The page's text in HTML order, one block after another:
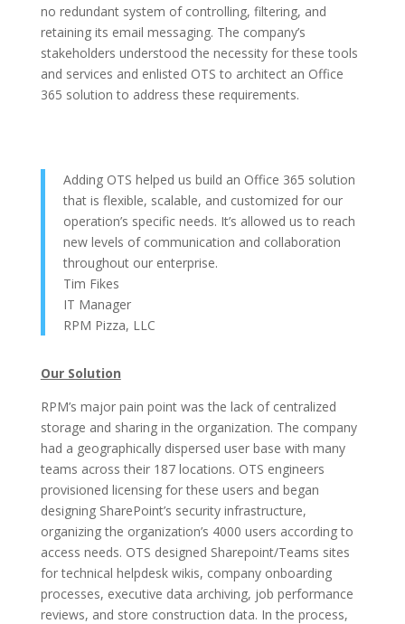
no redundant system of controlling, filtering, and
retaining its email messaging. The company’s
stakeholders understood the necessity for these tools
and services and enlisted OTS to architect an Office
365 solution to address these requirements.
Adding OTS helped us build an Office 365 solution
that is flexible, scalable, and customized for our
operation’s specific needs. It’s allowed us to reach
new levels of communication and collaboration
throughout our enterprise.
Tim Fikes
IT Manager
RPM Pizza, LLC
Our Solution
RPM’s major pain point was the lack of centralized
storage and sharing in the organization. The company
had a geographically dispersed user base with many
teams across their 187 locations. OTS engineers
provisioned licensing for these users and began
designing SharePoint’s security infrastructure,
organizing the organization’s 4000 users according to
access needs. OTS designed Sharepoint/Teams sites
for technical helpdesk wikis, company onboarding
processes, executive data archiving, job performance
reviews, and store construction data. In the process,